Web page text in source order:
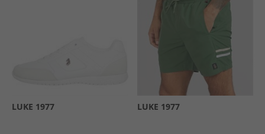
LUKE 1977 LUKE 1977